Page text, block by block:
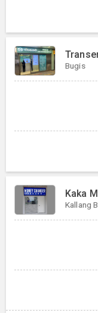
Bugis
Kaka
Kallang